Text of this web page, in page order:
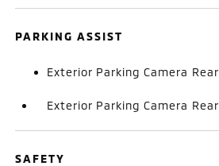
PARKING ASSIST
Exterior Parking Camera Rear
Exterior Parking Camera Rear
SAFETY